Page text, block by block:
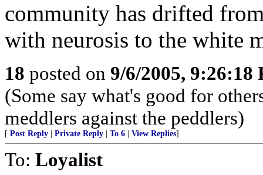
community has drifted
with neurosis to the white
18 posted on 9/6/2005, 9:26:18
(Some say what's good for
meddlers against the peddlers)
[ Post Reply Private Reply To 6 View Replies]
To: Loyalist